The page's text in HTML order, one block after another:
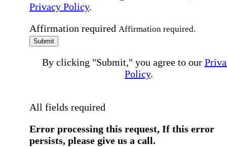
Privacy Policy.
Affirmation required Affirmation required.
Submit
By clicking "Submit," you agree to our
Policy.
All fields required
Error processing this request, If this error
persists, please give us a call.